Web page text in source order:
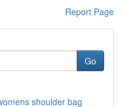
Report Page
Go
shoulder bag